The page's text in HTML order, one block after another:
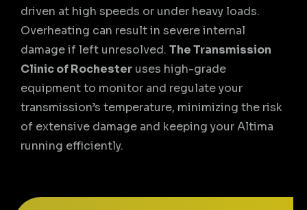
driven at high speeds or under heavy loads.
Overheating can result in severe internal
damage if left unresolved. The Transmission
Clinic of Rochester uses high-grade
equipment to monitor and regulate your
transmission’s temperature, minimizing the risk
of extensive damage and keeping your Altima
running efficiently.